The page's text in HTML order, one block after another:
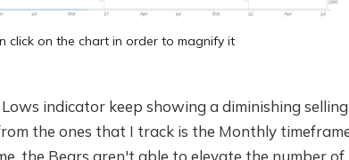
click on the chart in order to magnify it
indicator keep showing a diminishing selling
the ones that I track is the Monthly